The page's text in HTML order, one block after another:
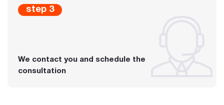
step 3
We contact you and schedule the
consultation